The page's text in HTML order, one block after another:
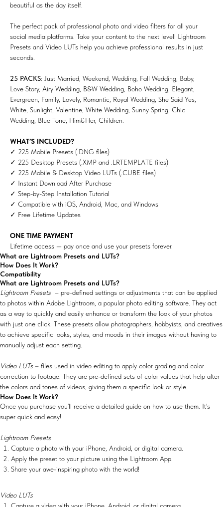
beautiful as the day itself.
The perfect pack of professional photo and video filters for all your
social media platforms. Take your content to the next level! Lightroom
Presets and Video LUTs help you achieve professional results in just
seconds.
25 PACKS: Just Married, Weekend, Wedding, Fall Wedding, Baby,
Love Story, Airy Wedding, B&W Wedding, Boho Wedding, Elegant,
Evergreen, Family, Lovely, Romantic, Royal Wedding, She Said Yes,
White, Sunlight, Valentine, White Wedding, Sunny Spring, Chic
Wedding, Blue Tone, Him&Her, Children.
WHAT’S INCLUDED?
✓ 225 Mobile Presets (.DNG files)
✓ 225 Desktop Presets (.XMP and .LRTEMPLATE files)
✓ 225 Mobile & Desktop Video LUTs (.CUBE files)
✓ Instant Download After Purchase
✓ Step-by-Step Installation Tutorial
✓ Compatible with iOS, Android, Mac, and Windows
✓ Free Lifetime Updates
ONE TIME PAYMENT
Lifetime access — pay once and use your presets forever.
What are Lightroom Presets and LUTs?
How Does It Work?
Compatibility
What are Lightroom Presets and LUTs?
Lightroom Presets – pre-defined settings or adjustments that can be applied
to photos within Adobe Lightroom, a popular photo editing software. They act
as a way to quickly and easily enhance or transform the look of your photos
with just one click. These presets allow photographers, hobbyists, and creatives
to achieve specific looks, styles, and moods in their images without having to
manually adjust each setting.
Video LUTs – files used in video editing to apply color grading and color
correction to footage. They are pre-defined sets of color values that help alter
the colors and tones of videos, giving them a specific look or style.
How Does It Work?
Once you purchase you’ll receive a detailed guide on how to use them. It's
super quick and easy!
Lightroom Presets
Capture a photo with your iPhone, Android, or digital camera.
Apply the preset to your picture using the Lightroom App.
Share your awe-inspiring photo with the world!
Video LUTs